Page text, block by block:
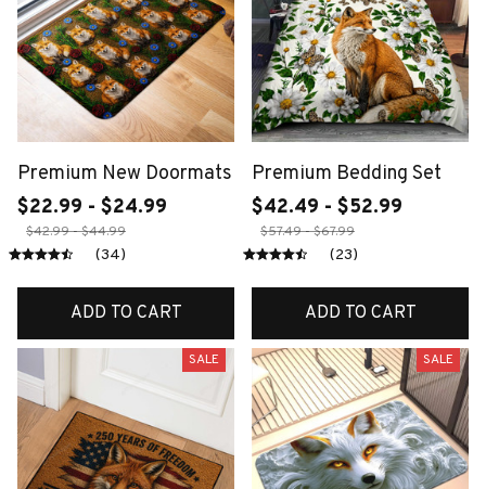
Premium New Doormats
$22.99 - $24.99
$42.99 - $44.99
(34)
ADD TO CART
Premium Bedding Set
$42.49 - $52.99
$57.49 - $67.99
(23)
ADD TO CART
SALE SALE